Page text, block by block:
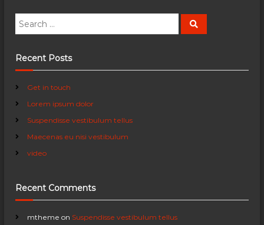
o
s
t
n
a
v
g
S
r
c
f
o
r
S
Recent Posts
Get in touch
Lorem ipsum dolor
Suspendisse vestibulum tellus
Maecenas eu nisi vestibulum
video
Recent Comments
mtheme on Suspendisse vestibulum tellus